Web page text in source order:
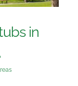
in